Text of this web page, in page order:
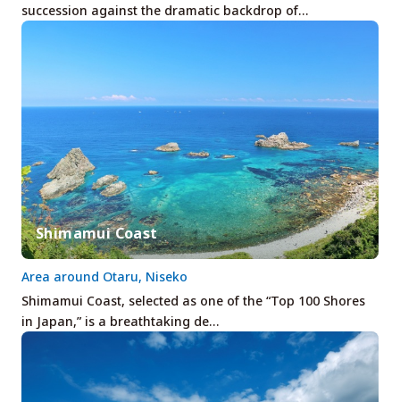
succession against the dramatic backdrop of…
Shimamui Coast
Shimamui Coast, selected as one of the “Top 100 Shores
in Japan,” is a breathtaking de…
Area around Otaru, Niseko